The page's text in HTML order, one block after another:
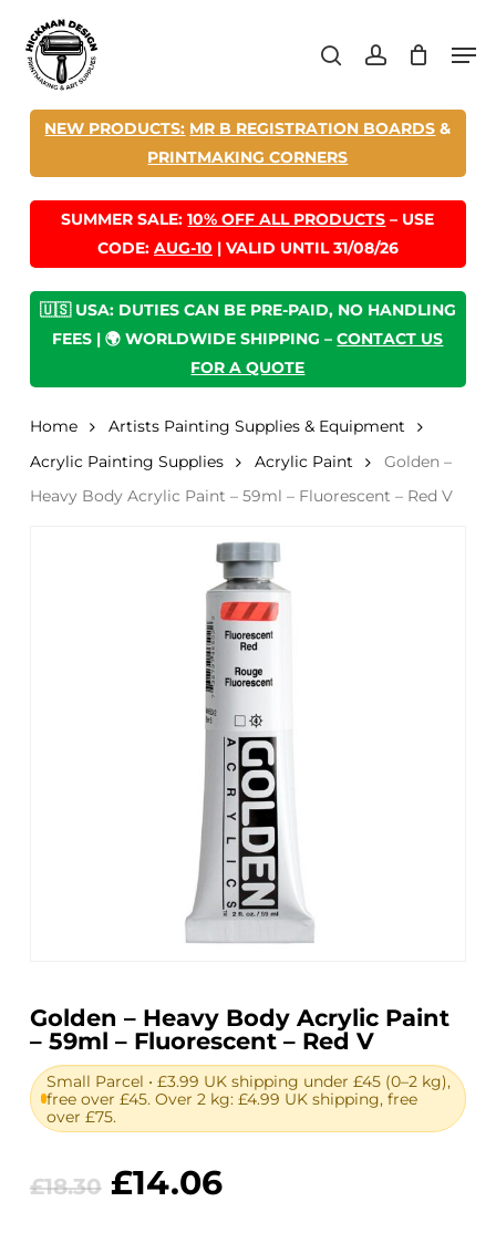
main
search account
NEW PRODUCTS: MR B REGISTRATION BOARDS &
PRINTMAKING CORNERS
SUMMER SALE:10% OFF ALL PRODUCTS – USE
CODE: AUG-10 | VALID UNTIL 31/08/26
🇺🇸 USA: DUTIES CAN BE PRE-PAID, NO HANDLING
FEES | 🌍 WORLDWIDE SHIPPING –CONTACT US
FOR A QUOTE
Home
Artists Painting Supplies & Equipment
Acrylic Painting Supplies
Acrylic Paint
Golden –
Heavy Body Acrylic Paint – 59ml – Fluorescent – Red V
Golden – Heavy Body Acrylic Paint
– 59ml – Fluorescent – Red V
Small Parcel • £3.99 UK shipping under £45 (0–2 kg),
free over £45. Over 2 kg: £4.99 UK shipping, free
over £75.
£18.30 Original
£14.06Current